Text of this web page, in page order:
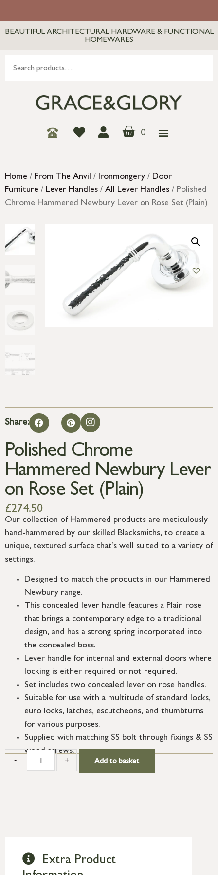
BEAUTIFUL ARCHITECTURAL HARDWARE & FUNCTIONAL
HOMEWARES
0
Home / From The Anvil / Ironmongery / Door
Furniture / Lever Handles / All Lever Handles / Polished
Chrome Hammered Newbury Lever on Rose Set (Plain)
Share:
Polished Chrome
Hammered Newbury Lever
on Rose Set (Plain)
£274.50
Our collection of Hammered products are meticulously
hand-hammered by our skilled Blacksmiths, to create a
unique, textured surface that’s well suited to a variety of
settings.
Designed to match the products in our Hammered
Newbury range.
This concealed lever handle features a Plain rose
that brings a contemporary edge to a traditional
design, and has a strong spring incorporated into
the concealed boss.
Lever handle for internal and external doors where
locking is either required or not required.
Set includes two concealed lever on rose handles.
Suitable for use with a multitude of standard locks,
euro locks, latches, escutcheons, and thumbturns
for various purposes.
Supplied with matching SS bolt through fixings & SS
wood screws.
- + Add to basket
Extra Product